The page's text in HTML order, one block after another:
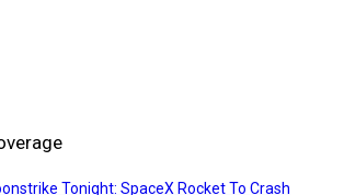
Tonight: SpaceX Rocket To Crash